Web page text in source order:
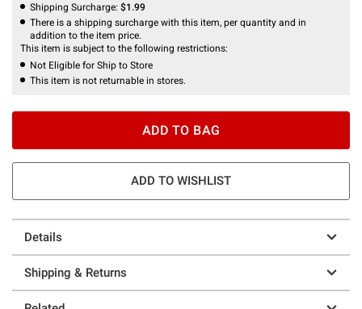
Shipping Surcharge: $1.99
There is a shipping surcharge with this item, per quantity and in
addition to the item price.
This item is subject to the following restrictions:
Not Eligible for Ship to Store
This item is not returnable in stores.
ADD TO BAG
ADD TO WISHLIST
Details
Shipping & Returns